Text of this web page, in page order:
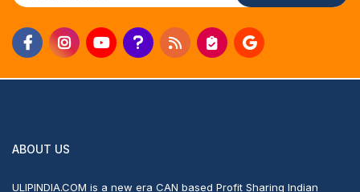
ABOUT US
ULIPINDIA.COM is a new era CAN based Profit Sharing Indian